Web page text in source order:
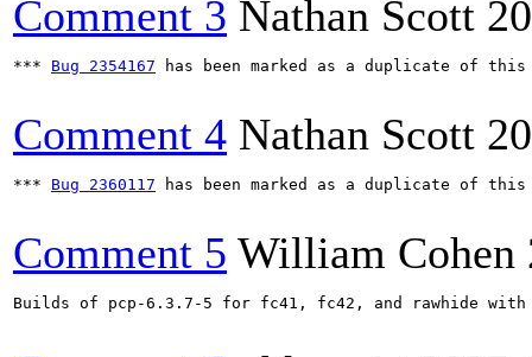
Comment 3 Nathan Scott
*** Bug 2354167 has been marked as a duplicate of
Comment 4 Nathan Scott
*** Bug 2360117 has been marked as a duplicate of
Comment 5 William Cohen
Builds of pcp-6.3.7-5 for fc41, fc42, and rawhide